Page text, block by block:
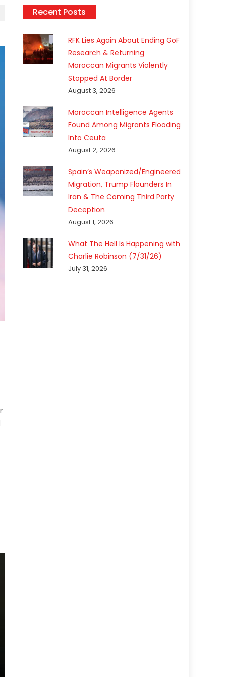
Recent Posts
RFK Lies Again About Ending GoF
Research & Returning
Moroccan Migrants Violently
Stopped At Border
August 3, 2026
Moroccan Intelligence Agents
Found Among Migrants Flooding
Into Ceuta
August 2, 2026
Spain’s Weaponized/Engineered
Migration, Trump Flounders In
Iran & The Coming Third Party
Deception
August 1, 2026
What The Hell Is Happening with
Charlie Robinson (7/31/26)
July 31, 2026